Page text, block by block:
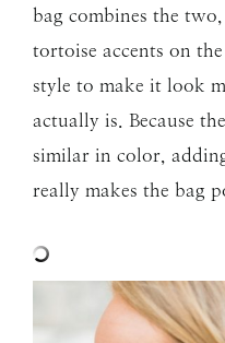
bag combines the
tortoise accents on
style to make it look
actually is. Because
similar in color,
really makes the bag